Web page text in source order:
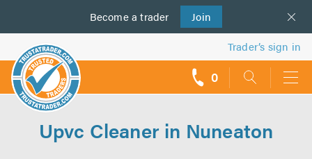
Become a trader Join
us
Trader’s sign in
0
Upvc Cleaner in Nuneaton